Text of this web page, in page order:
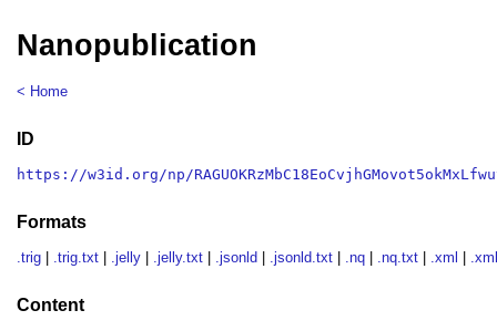
Nanopublication
< Home
ID
https://w3id.org/np/
Formats
.trig .trig.txt .jelly .jelly.txt .jsonld .jsonld.txt .nq .nq.txt .xml
Content